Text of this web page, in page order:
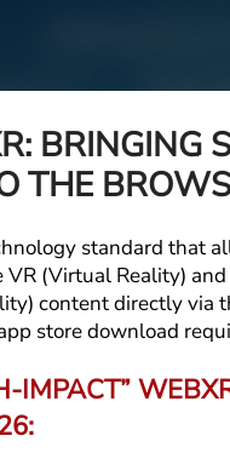
BRINGING
THE
standard that
VR (Virtual Reality)
content directly via
store download
IMPACT”